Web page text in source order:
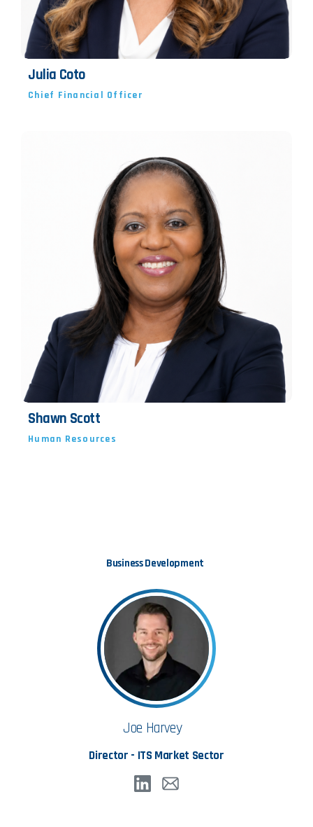
Julia Coto
Chief Financial Officer
Shawn Scott
Human Resources
Business Development
Joe Harvey
Director - ITS Market Sector